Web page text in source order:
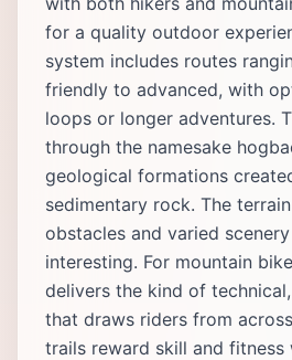
for a quality outdoor
system includes routes
friendly to advanced, with
loops or longer adventures.
through the namesake
geological formations
sedimentary rock. The
obstacles and varied
interesting. For mountain
delivers the kind of
that draws riders from
trails reward skill and fitness